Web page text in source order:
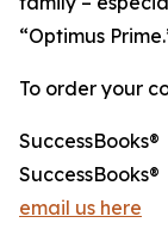
“Optimus
To order your
SuccessBooks®
SuccessBooks®
email us here